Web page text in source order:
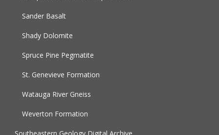
Sander Basalt
Shady Dolomite
Spruce Pine Pegmatite
St. Genevieve Formation
Watauga River Gneiss
Weverton Formation